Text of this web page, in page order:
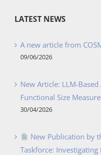
LATEST NEWS
A new article from
09/06/2026
New Article: LLM-
Functional Size
30/04/2026
New Publication by
Taskforce: Investigating